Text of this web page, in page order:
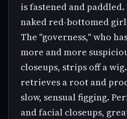
is fastened and
naked red-bottomed
The "governess," who
more and more
closeups, strips off a
retrieves a root and
slow, sensual figging.
and facial closeups,